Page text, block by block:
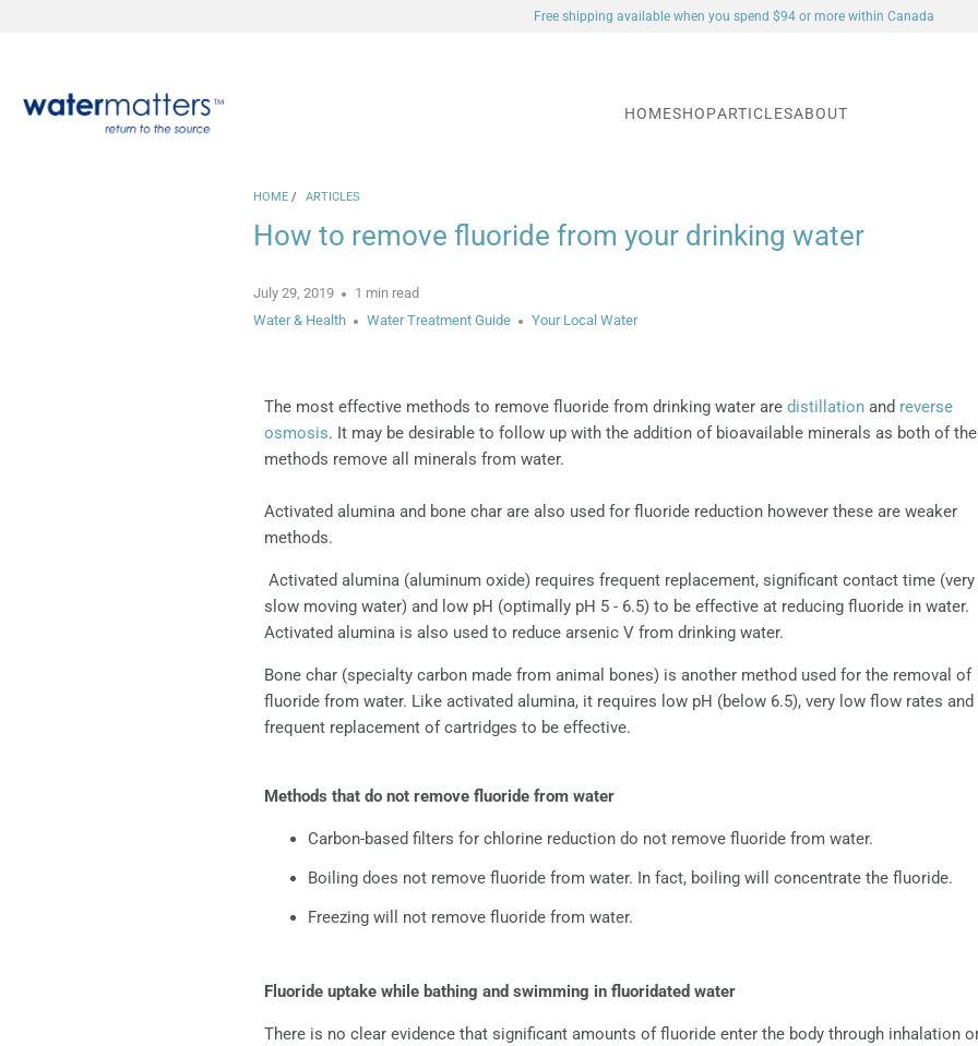
Free shipping available when you spend $94 or more within Canada
HOMESHOPARTICLESABOUT
HOME / ARTICLES
How to remove fluoride from your drinking water
July 29, 2019
1 min read
Water & Health
Water Treatment Guide Your Local Water
The most effective methods to remove fluoride from drinking water are distillation and reverse
osmosis. It may be desirable to follow up with the addition of bioavailable minerals as both of
methods remove all minerals from water.
Activated alumina and bone char are also used for fluoride reduction however these are weaker
methods.
Activated alumina (aluminum oxide) requires frequent replacement, significant contact time (very
slow moving water) and low pH (optimally pH 5 - 6.5) to be effective at reducing fluoride in water.
Activated alumina is also used to reduce arsenic V from drinking water.
Bone char (specialty carbon made from animal bones) is another method used for the removal of
fluoride from water. Like activated alumina, it requires low pH (below 6.5), very low flow rates and
frequent replacement of cartridges to be effective.
Methods that do not remove fluoride from water
Carbon-based filters for chlorine reduction do not remove fluoride from water.
Boiling does not remove fluoride from water. In fact, boiling will concentrate the fluoride.
Freezing will not remove fluoride from water.
Fluoride uptake while bathing and swimming in fluoridated water
There is no clear evidence that significant amounts of fluoride enter the body through inhalation